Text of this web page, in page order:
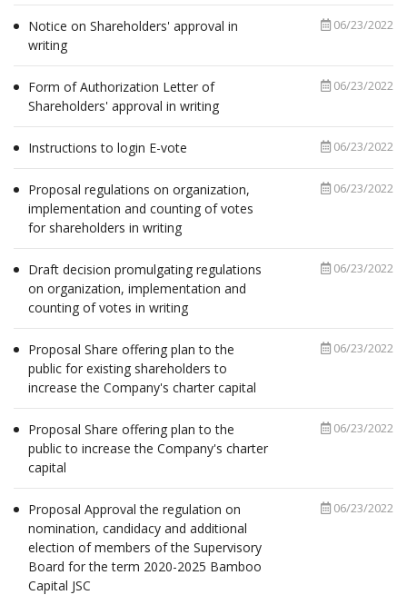
Notice on Shareholders' approval in
writing
06/23/2022
Form of Authorization Letter of
Shareholders' approval in writing
06/23/2022
Instructions to login E-vote 06/23/2022
Proposal regulations on organization,
implementation and counting of votes
for shareholders in writing
06/23/2022
Draft decision promulgating regulations
on organization, implementation and
counting of votes in writing
06/23/2022
Proposal Share offering plan to the
public for existing shareholders to
increase the Company's charter capital
06/23/2022
Proposal Share offering plan to the
public to increase the Company's charter
capital
06/23/2022
Proposal Approval the regulation on
nomination, candidacy and additional
election of members of the Supervisory
Board for the term 2020-2025 Bamboo
Capital JSC
06/23/2022